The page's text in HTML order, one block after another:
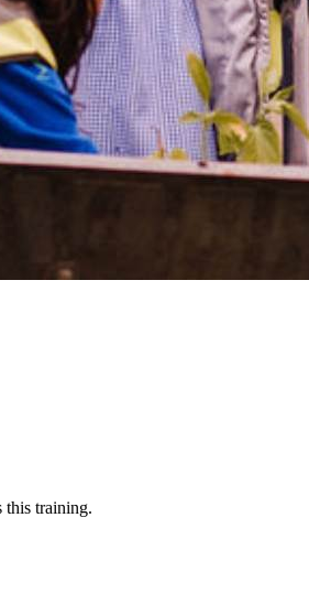
this training.